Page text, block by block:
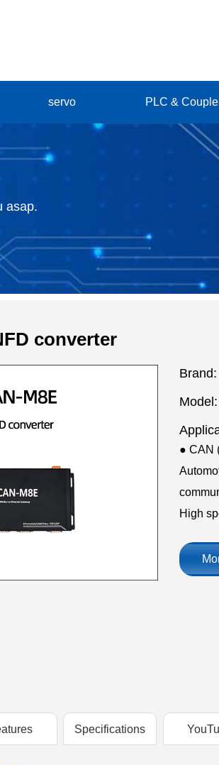
servo PLC &
asap.
converter
Brand:
Model:
● CAN
High
Specifications